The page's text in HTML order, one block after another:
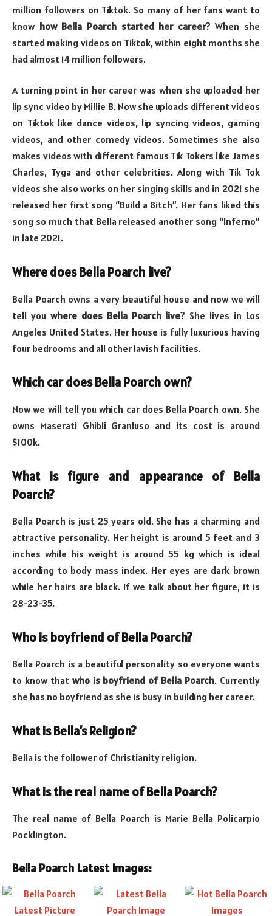
million followers on Tiktok. So many of her fans want to
knowhow Bella Poarch started her career? When she
started making videos on Tiktok, within eight months she
had almost 14 million followers.
A turning point in her career was when she uploaded her
lip sync video by Millie B. Now she uploads different videos
on Tiktok like dance videos, lip syncing videos, gaming
videos, and other comedy videos. Sometimes she also
makes videos with different famous Tik Tokers like James
Charles, Tyga and other celebrities. Along with Tik Tok
videos she also works on her singing skills and in 2021 she
released her first song “Build a Bitch”. Her fans liked this
song so much that Bella released another song “Inferno”
in late 2021.
Where does Bella Poarch live?
Bella Poarch owns a very beautiful house and now we will
tell you where does Bella Poarch live? She lives in Los
Angeles United States. Her house is fully luxurious having
four bedrooms and all other lavish facilities.
Which car does Bella Poarch own?
Now we will tell you which car does Bella Poarch own. She
owns Maserati Ghibli Granluso and its cost is around
$100k.
What is figure and appearance of Bella
Poarch?
Bella Poarch is just 25 years old. She has a charming and
attractive personality. Her height is around 5 feet and 3
inches while his weight is around 55 kg which is ideal
according to body mass index. Her eyes are dark brown
while her hairs are black. If we talk about her figure, it is
28-23-35.
Who is boyfriend of Bella Poarch?
Bella Poarch is a beautiful personality so everyone wants
to know thatwho is boyfriend of Bella Poarch. Currently
she has no boyfriend as she is busy in building her career.
What is Bella’s Religion?
Bella is the follower of Christianity religion.
What is the real name of Bella Poarch?
The real name of Bella Poarch is Marie Bella Policarpio
Pocklington.
Bella Poarch Latest Images: